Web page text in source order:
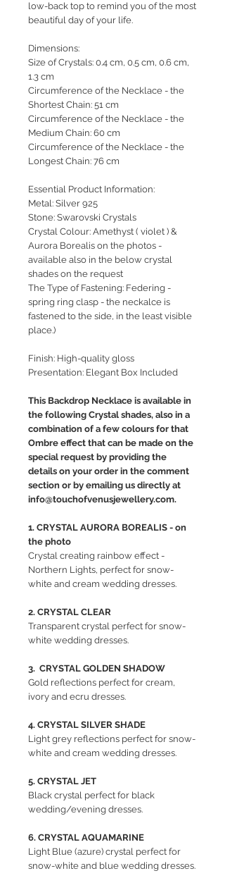
low-back top to remind you of the most
beautiful day of your life.
Dimensions:
Size of Crystals: 0.4 cm, 0.5 cm, 0.6 cm,
1.3 cm
Circumference of the Necklace - the
Shortest Chain: 51 cm
Circumference of the Necklace - the
Medium Chain: 60 cm
Circumference of the Necklace - the
Longest Chain: 76 cm
Essential Product Information:
Metal: Silver 925
Stone: Swarovski Crystals
Crystal Colour: Amethyst ( violet ) &
Aurora Borealis on the photos -
available also in the below crystal
shades on the request
The Type of Fastening: Federing -
spring ring clasp - the neckalce is
fastened to the side, in the least visible
place.)
Finish: High-quality gloss
Presentation: Elegant Box Included
This Backdrop Necklace is available in
the following Crystal shades, also in a
combination of a few colours for that
Ombre effect that can be made on the
special request by providing the
details on your order in the comment
section or by emailing us directly at
info@touchofvenusjewellery.com.
1. CRYSTAL AURORA BOREALIS - on
the photo
Crystal creating rainbow effect -
Northern Lights, perfect for snow-
white and cream wedding dresses.
2. CRYSTAL CLEAR
Transparent crystal perfect for snow-
white wedding dresses.
3. CRYSTAL GOLDEN SHADOW
Gold reflections perfect for cream,
ivory and ecru dresses.
4. CRYSTAL SILVER SHADE
Light grey reflections perfect for snow-
white and cream wedding dresses.
5. CRYSTAL JET
Black crystal perfect for black
wedding/evening dresses.
6. CRYSTAL AQUAMARINE
Light Blue (azure) crystal perfect for
snow-white and blue wedding dresses.